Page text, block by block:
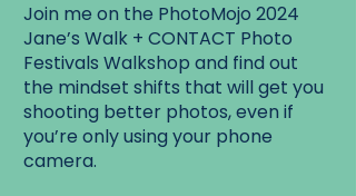
Join me on the PhotoMojo 2024
Jane’s Walk + CONTACT Photo
Festivals Walkshop and find out
the mindset shifts that will get you
shooting better photos, even if
you’re only using your phone
camera.